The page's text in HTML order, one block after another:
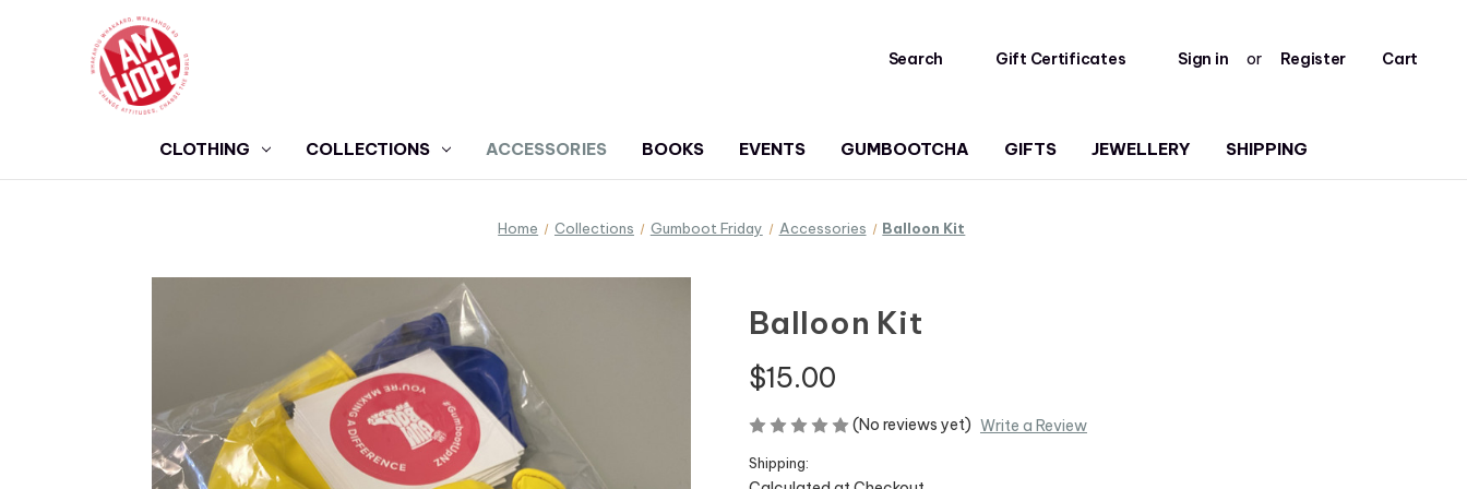
Search Gift Certificates Sign in or Register Cart
CLOTHING COLLECTIONS ACCESSORIES BOOKS EVENTS GUMBOOTCHA GIFTS JEWELLERY SHIPPING
Home Collections Gumboot Friday Accessories Balloon Kit
Balloon Kit
$15.00
(No reviews yet) Write a Review
Shipping: